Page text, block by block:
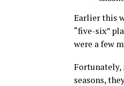
Earlier this
“five-six”
were a few
Fortunately,
seasons,